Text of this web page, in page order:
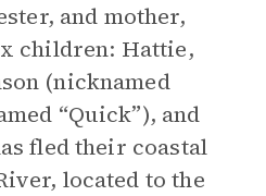
and mother,
children: Hattie,
(nicknamed
“Quick”), and
fled their coastal
located to the